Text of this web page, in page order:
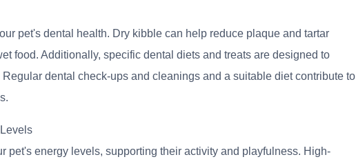
pet's dental health. Dry kibble can help reduce plaque and tartar
food. Additionally, specific dental diets and treats are designed to
dental check-ups and cleanings and a suitable diet contribute to
pet's energy levels, supporting their activity and playfulness. High-